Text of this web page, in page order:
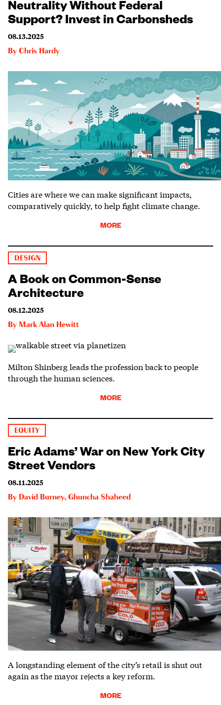
Neutrality Without Federal
Support? Invest in Carbonsheds
08.13.2025
By Chris Hardy
Cities are where we can make significant impacts,
comparatively quickly, to help fight climate change.
MORE
DESIGN
A Book on Common-Sense
Architecture
08.12.2025
By Mark Alan Hewitt
Milton Shinberg leads the profession back to people
through the human sciences.
MORE
EQUITY
Eric Adams’ War on New York City
Street Vendors
08.11.2025
By David Burney, Ghuncha Shaheed
A longstanding element of the city’s retail is shut out
again as the mayor rejects a key reform.
MORE